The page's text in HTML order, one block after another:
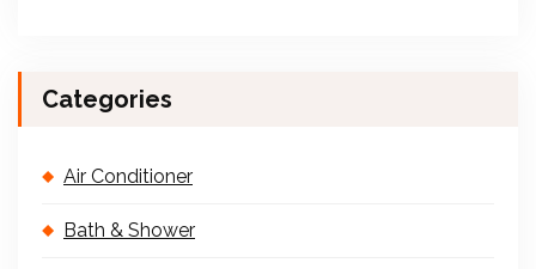
Categories
Air Conditioner
Bath & Shower